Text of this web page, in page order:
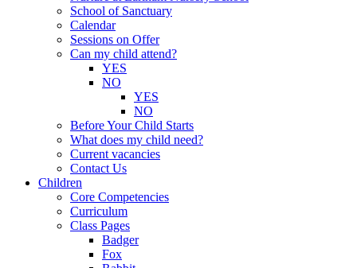
School of Sanctuary
Calendar
Sessions on Offer
Can my child attend?
YES
NO
YES
NO
Before Your Child Starts
What does my child need?
Current vacancies
Contact Us
Children
Core Competencies
Curriculum
Class Pages
Badger
Fox